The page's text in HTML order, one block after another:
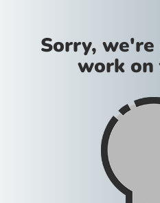
Sorry, we're
work on